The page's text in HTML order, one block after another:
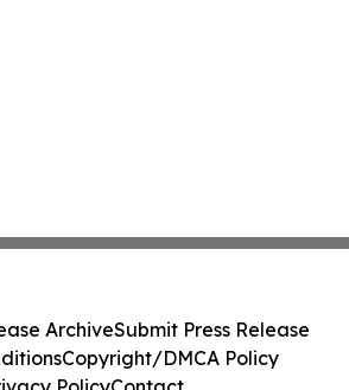
ArchiveSubmit Press Release
Copyright/DMCA Policy